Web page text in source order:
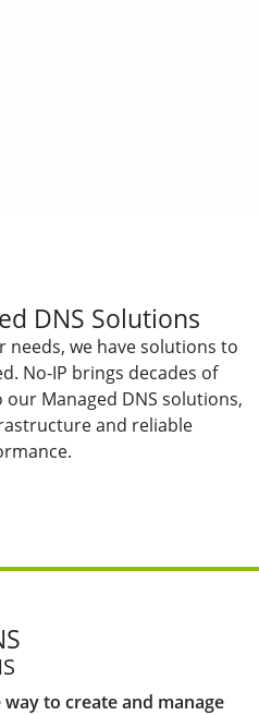
DNS Solutions
we have solutions to
No-IP brings decades of
Managed DNS solutions,
and reliable
to create and manage